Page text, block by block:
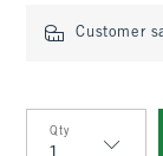
Customer
Qty